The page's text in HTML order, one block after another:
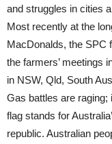
and struggles in cities
Most recently at the
MacDonalds, the SPC
the farmers’ meetings
in NSW, Qld, South
Gas battles are
flag stands for
republic. Australian